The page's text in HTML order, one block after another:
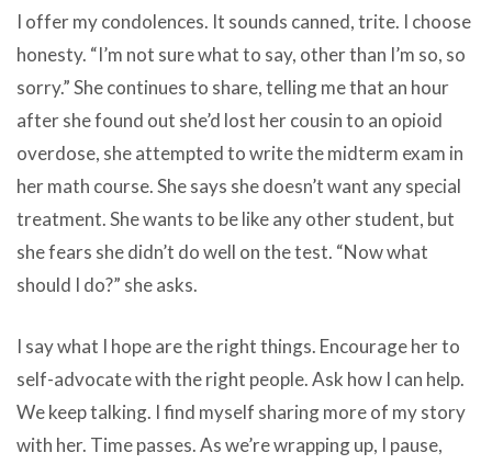
I offer my condolences. It sounds canned, trite. I choose
honesty. “I’m not sure what to say, other than I’m so, so
sorry.” She continues to share, telling me that an hour
after she found out she’d lost her cousin to an opioid
overdose, she attempted to write the midterm exam in
her math course. She says she doesn’t want any special
treatment. She wants to be like any other student, but
she fears she didn’t do well on the test. “Now what
should I do?” she asks.
I say what I hope are the right things. Encourage her to
self-advocate with the right people. Ask how I can help.
We keep talking. I find myself sharing more of my story
with her. Time passes. As we’re wrapping up, I pause,